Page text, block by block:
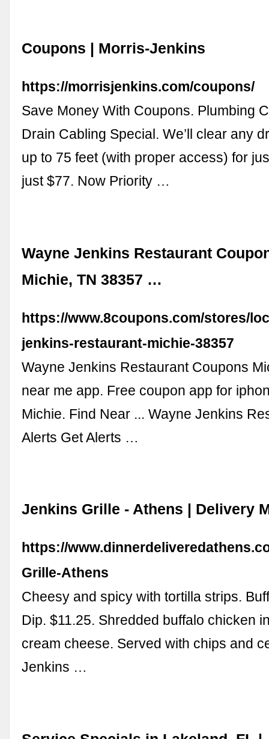
Coupons | Morris-Jenkins
https://morrisjenkins.com/coupons/
Save Money With Coupons. Plumbing
Drain Cabling Special. We’ll clear any
up to 75 feet (with proper access) for
just $77. Now Priority …
Wayne Jenkins Restaurant
Michie, TN 38357 …
https://www.8coupons.com/stores/
jenkins-restaurant-michie-38357
Wayne Jenkins Restaurant Coupons
near me app. Free coupon app for
Michie. Find Near ... Wayne Jenkins
Alerts Get Alerts …
Jenkins Grille - Athens | Delivery
https://
Grille-Athens
Cheesy and spicy with tortilla strips.
Dip. $11.25. Shredded buffalo chicken
cream cheese. Served with chips and
Jenkins …